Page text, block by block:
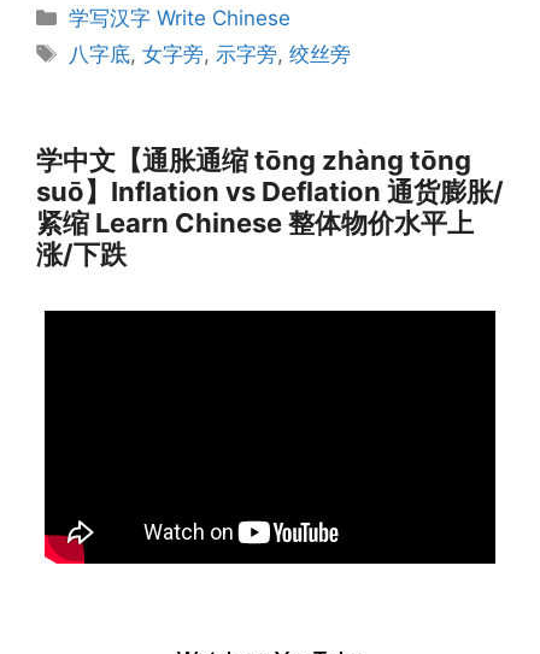
Categories
学写汉字 Write Chinese
Tags
八字底,女字旁,示字旁,绞丝旁
学中文【通胀通缩 tōng zhàng tōng
suō】Inflation vs Deflation 通货膨胀/
紧缩 Learn Chinese 整体物价水平上
涨/下跌